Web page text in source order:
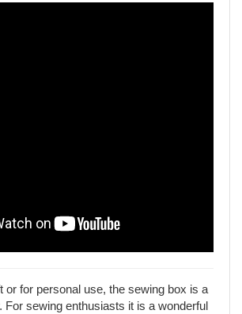
or for personal use, the sewing box is a
For sewing enthusiasts it is a wonderful